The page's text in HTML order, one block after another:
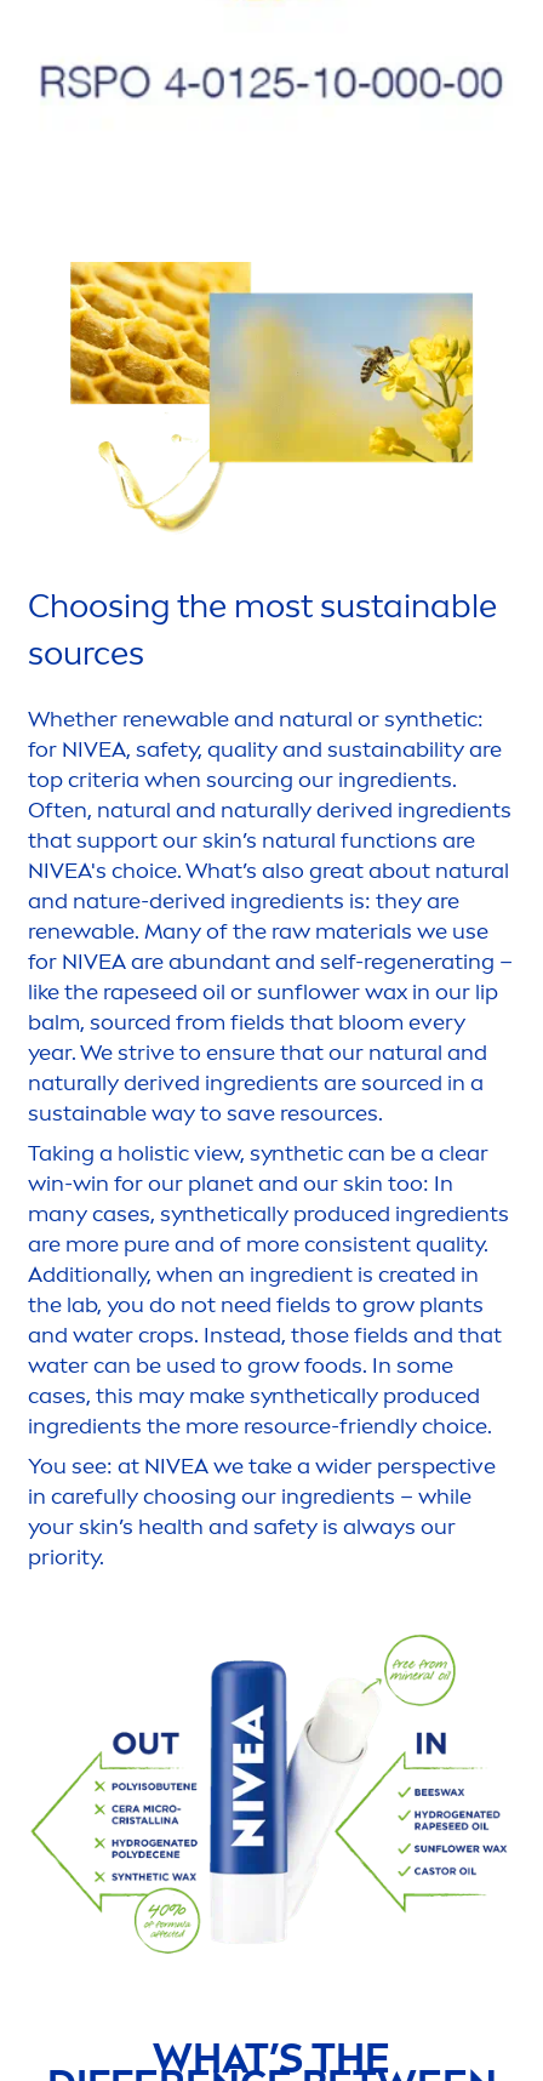
Choosing the most sustainable
sources
Whether renewable and natural or synthetic:
for NIVEA, safety, quality and sustainability are
top criteria when sourcing our ingredients.
Often, natural and naturallyderived ingredients
that support ourskin’s natural functions are
NIVEA's choice. What’s also great about natural
and nature-derived ingredients is: they are
renewable. Many of the raw materials we use
for NIVEAare abundant and self-regenerating –
like the rapeseed oil orsunflower wax in our lip
balm, sourced from fields that bloom every
year. We strive to ensure that our natural and
naturallyderived ingredients are sourced in a
sustainable way to save resources.
Taking a holistic view, synthetic can be a clear
win-win for our planet and ourskin too: In
many cases, synthetically produced ingredients
are more pureand of more consistent quality.
Additionally, when an ingredient is created in
the lab, you do not need fields to grow plants
and water crops. Instead, those fields and that
water can be used to grow foods. In some
cases, this may make synthetically produced
ingredients the more resource-friendly choice.
You see: at NIVEAwe take a wider perspective
in carefully choosing our ingredients – while
yourskin’s health and safety is always our
priority.
WHAT’S THE